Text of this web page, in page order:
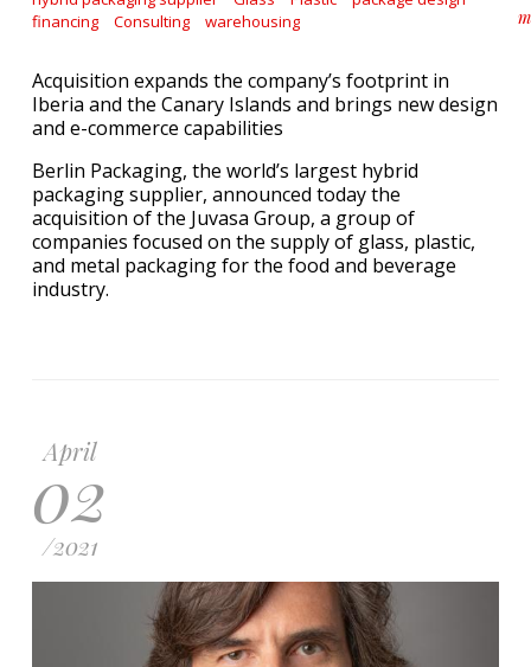
financing
Consulting warehousing
Acquisition expands the company’s footprint in
Iberia and the Canary Islands and brings new design
and e-commerce capabilities
Berlin Packaging, the world’s largest hybrid
packaging supplier, announced today the
acquisition of the Juvasa Group, a group of
companies focused on the supply of glass, plastic,
and metal packaging for the food and beverage
industry.
April
02
/2021